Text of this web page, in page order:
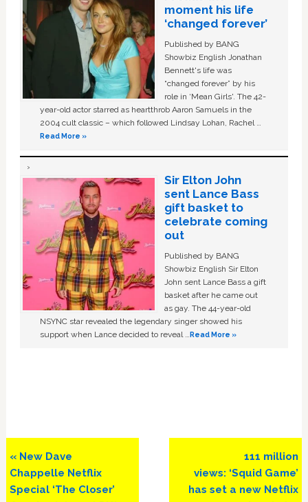
moment his life
‘changed forever’
Published by BANG
Showbiz English Jonathan
Bennett's life was
“changed forever” by his
role in ‘Mean Girls'. The 42-
year-old actor starred as heartthrob Aaron Samuels in the
2004 cult classic – which followed Lindsay Lohan, Rachel …
Read More »
Sir Elton John
sent Lance Bass
gift basket to
celebrate coming
out
Published by BANG
Showbiz English Sir Elton
John sent Lance Bass a gift
basket after he came out
as gay. The 44-year-old
NSYNC star revealed the legendary singer showed his
support when Lance decided to reveal …Read More »
Previous
Post:
« New Dave
Chappelle Netflix
Special ‘The Closer’
Next
Post:
111 million
views: ‘Squid Game’
has set a new Netflix